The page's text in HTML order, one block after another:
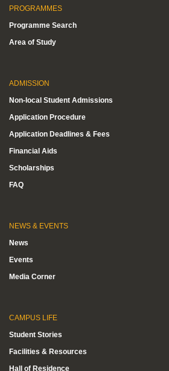
PROGRAMMES
Programme Search
Area of Study
ADMISSION
Non-local Student Admissions
Application Procedure
Application Deadlines & Fees
Financial Aids
Scholarships
FAQ
NEWS & EVENTS
News
Events
Media Corner
CAMPUS LIFE
Student Stories
Facilities & Resources
Hall of Residence